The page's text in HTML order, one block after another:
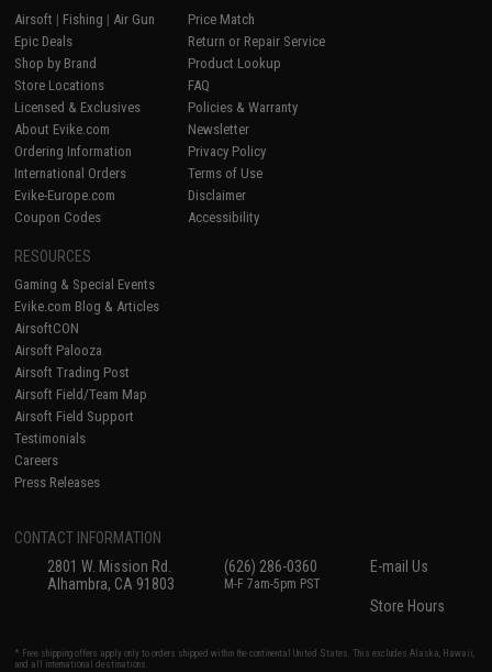
Airsoft | Fishing | Air Gun
Epic Deals
Shop by Brand
Store Locations
Licensed & Exclusives
About Evike.com
Ordering Information
International Orders
Evike-Europe.com
Coupon Codes
Price Match
Return or Repair Service
Product Lookup
FAQ
Policies & Warranty
Newsletter
Privacy Policy
Terms of Use
Disclaimer
Accessibility
RESOURCES
Gaming & Special Events
Evike.com Blog & Articles
AirsoftCON
Airsoft Palooza
Airsoft Trading Post
Airsoft Field/Team Map
Airsoft Field Support
Testimonials
Careers
Press Releases
CONTACT INFORMATION
2801 W. Mission Rd.
Alhambra, CA 91803
(626) 286-0360
M-F 7am-5pm PST
E-mail Us
Store Hours
* Free shipping offers apply only to orders shipped within the continental United States. This excludes Alaska, Hawaii,
and all international destinations.